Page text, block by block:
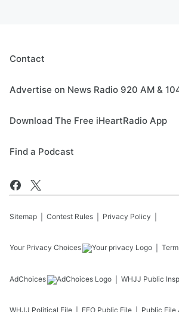
Contact
Advertise on News Radio 920 AM &
Download The Free iHeartRadio App
Find a Podcast
Sitemap Contest Rules Privacy Policy
Your Privacy Choices
AdChoices WHJJ Public
WHJJ Political File EEO Public File Public File